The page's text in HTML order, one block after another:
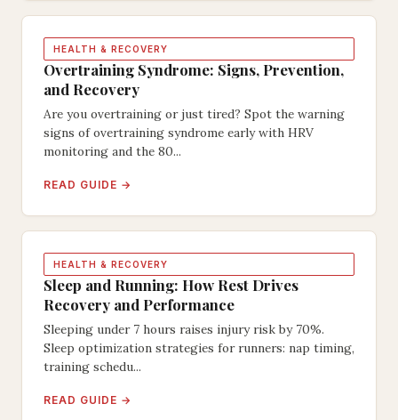
HEALTH & RECOVERY
Overtraining Syndrome: Signs, Prevention,
and Recovery
Are you overtraining or just tired? Spot the warning
signs of overtraining syndrome early with HRV
monitoring and the 80...
READ GUIDE →
HEALTH & RECOVERY
Sleep and Running: How Rest Drives
Recovery and Performance
Sleeping under 7 hours raises injury risk by 70%.
Sleep optimization strategies for runners: nap timing,
training schedu...
READ GUIDE →